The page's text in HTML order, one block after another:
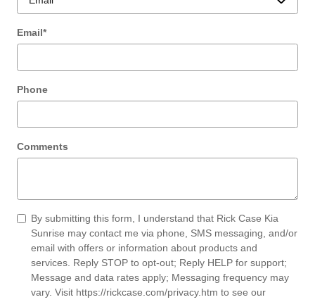
Email*
Phone
Comments
By submitting this form, I understand that Rick Case Kia
Sunrise may contact me via phone, SMS messaging, and/or
email with offers or information about products and
services. Reply STOP to opt-out; Reply HELP for support;
Message and data rates apply; Messaging frequency may
vary. Visit https://rickcase.com/privacy.htm to see our